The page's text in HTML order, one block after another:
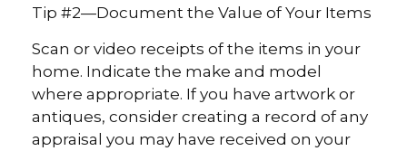
Tip #2—Document the Value of Your Items
Scan or video receipts of the items in your
home. Indicate the make and model
where appropriate. If you have artwork or
antiques, consider creating a record of any
appraisal you may have received on your